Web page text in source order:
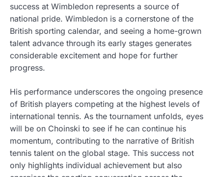
success at Wimbledon represents a source of
national pride. Wimbledon is a cornerstone of the
British sporting calendar, and seeing a home-grown
talent advance through its early stages generates
considerable excitement and hope for further
progress.
His performance underscores the ongoing presence
of British players competing at the highest levels of
international tennis. As the tournament unfolds, eyes
will be on Choinski to see if he can continue his
momentum, contributing to the narrative of British
tennis talent on the global stage. This success not
only highlights individual achievement but also